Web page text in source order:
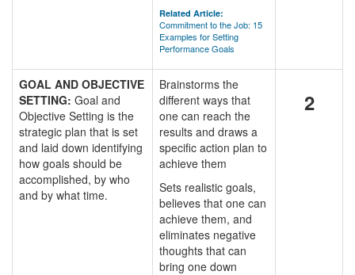
Related Article:
Commitment to the Job: 15
Examples for Setting
Performance Goals
GOAL AND OBJECTIVE
SETTING: Goal and
Objective Setting is the
strategic plan that is set
and laid down identifying
how goals should be
accomplished, by who
and by what time.
Brainstorms the
different ways that
one can reach the
results and draws a
specific action plan to
achieve them
Sets realistic goals,
believes that one can
achieve them, and
eliminates negative
thoughts that can
bring one down
2